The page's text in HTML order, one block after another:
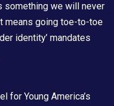
something we will never
means going toe-to-toe
identity’ mandates
for Young America’s